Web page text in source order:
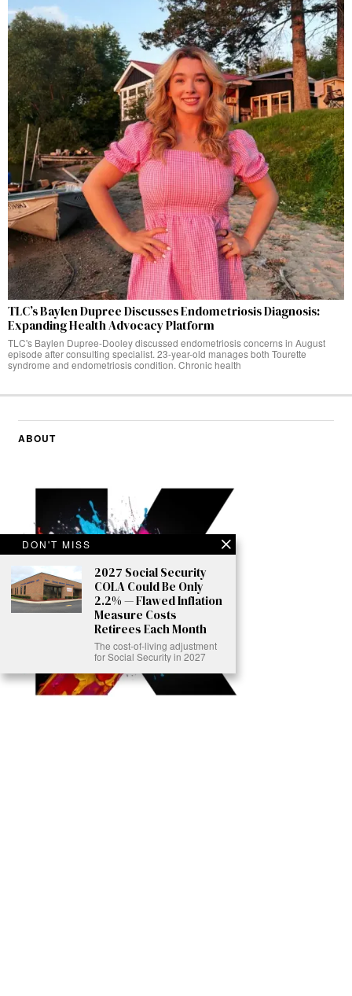
TLC’s Baylen Dupree Discusses Endometriosis Diagnosis:
Expanding Health Advocacy Platform
TLC's Baylen Dupree-Dooley discussed endometriosis concerns in August
episode after consulting specialist. 23-year-old manages both Tourette
syndrome and endometriosis condition. Chronic health
ABOUT
DON'T MISS
2027 Social Security
COLA Could Be Only
2.2% — Flawed Inflation
Measure Costs
Retirees Each Month
The cost-of-living adjustment
for Social Security in 2027